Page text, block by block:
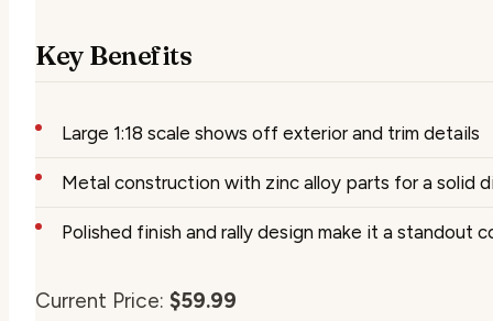
Key Benefits
Large 1:18 scale shows off exterior and trim details
Metal construction with zinc alloy parts for a solid
Polished finish and rally design make it a standout
Current Price: $59.99